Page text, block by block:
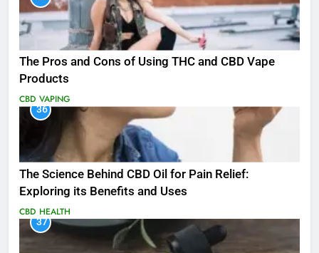
The Pros and Cons of Using THC and CBD Vape
Products
CBD VAPING
36
The Science Behind CBD Oil for Pain Relief:
Exploring its Benefits and Uses
CBD HEALTH
37